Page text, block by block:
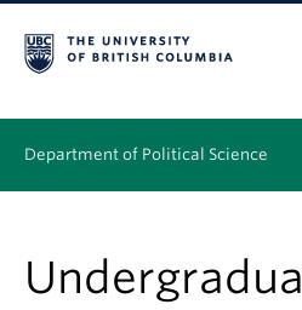
Department of Political Science
Graduate – MA & PhD